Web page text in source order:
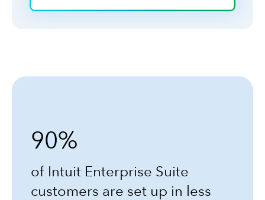
90%
of Intuit Enterprise Suite
customers are set up in less